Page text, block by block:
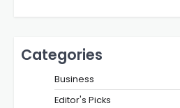
Categories
Business
Editor's Picks